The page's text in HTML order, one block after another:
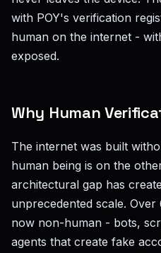
with POY's verification
human on the internet -
exposed.
Why Human
The internet was built
human being is on the
architectural gap has
unprecedented scale.
now non-human - bots,
agents that create fake